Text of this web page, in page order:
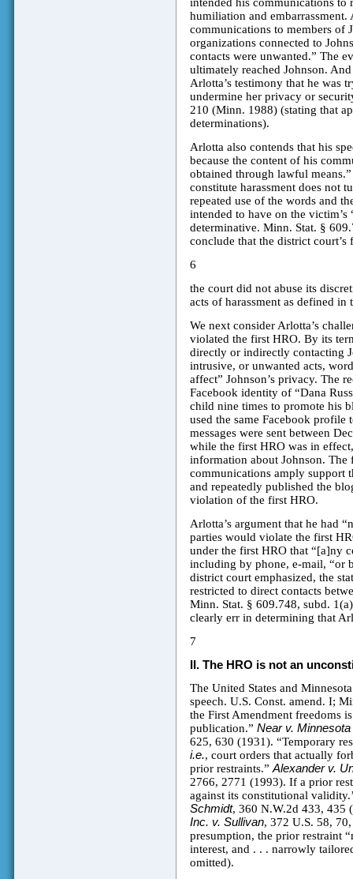
intended his communications to
humiliation and
communications to members of
organizations connected to
contacts were unwanted.” The
ultimately reached Johnson.
Arlotta’s testimony that he was
undermine her privacy or
210 (Minn. 1988) (stating that
determinations).
Arlotta also contends that his
because the content of his
obtained through lawful
constitute harassment does not
repeated use of the words and
intended to have on the
determinative. Minn. Stat. §
conclude that the district
6
the court did not abuse its
acts of harassment as defined
We next consider Arlotta’s
violated the first HRO. By its
directly or indirectly contacting
intrusive, or unwanted acts,
affect” Johnson’s privacy. The
Facebook identity of “Dana
child nine times to promote his
used the same Facebook profile
messages were sent between
while the first HRO was in
information about Johnson. The
communications amply support
and repeatedly published the
violation of the first HRO.
Arlotta’s argument that he had
parties would violate the first
under the first HRO that “[a]ny
including by phone, e-mail, “or
district court emphasized, the
restricted to direct contacts
Minn. Stat. § 609.748, subd.
clearly err in determining that
7
II. The HRO is not an
The United States and
speech. U.S. Const. amend. I;
the First Amendment freedoms
publication.” Near v.
625, 630 (1931). “Temporary
i.e., court orders that actually
prior restraints.”Alexander v.
2766, 2771 (1993). If a prior
against its constitutional
Schmidt, 360 N.W.2d 433, 435
Inc. v. Sullivan, 372 U.S. 58,
presumption, the prior restraint
interest, and . . . narrowly
omitted).